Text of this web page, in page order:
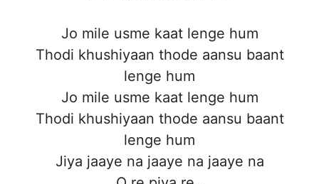
Jo mile usme kaat lenge hum
Thodi khushiyaan thode aansu baant
lenge hum
Jo mile usme kaat lenge hum
Thodi khushiyaan thode aansu baant
lenge hum
Jiya jaaye na jaaye na jaaye na